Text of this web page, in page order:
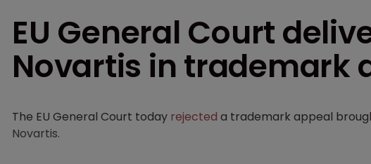
EU General Court
Novartis in trademark
The EU General Court today rejected a trademark appeal
Novartis.